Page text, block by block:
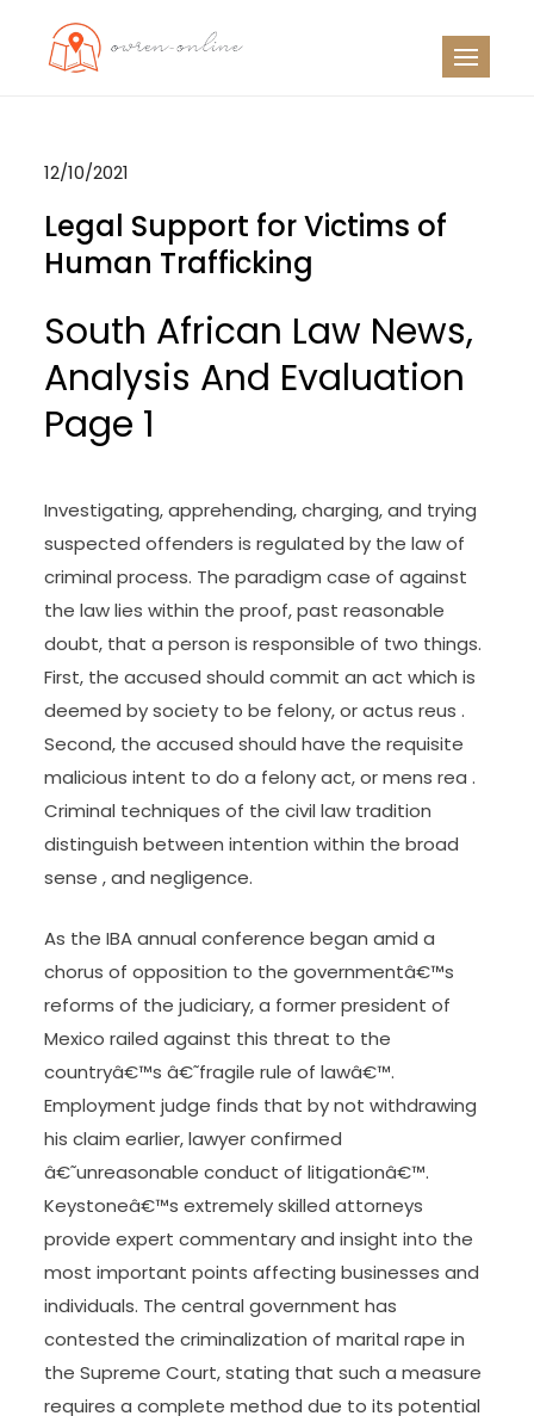
12/10/2021
Legal Support for Victims of
Human Trafficking
South African Law News,
Analysis And Evaluation
Page 1
Investigating, apprehending, charging, and trying
suspected offenders is regulated by the law of
criminal process. The paradigm case of against
doubt, that a person is responsible of two things.
First, the accused should commit an act which is
deemed by society to be felony, or actus reus .
Second, the accused should have the requisite
malicious intent to do a felony act, or mens rea .
Criminal techniques of the civil law tradition
distinguish between intention within the broad
sense , and negligence.
As the IBA annual conference began amid a
chorus of opposition to the governmentâ€™s
reforms of the judiciary, a former president of
Mexico railed against this threat to the
countryâ€™s â€˜fragile rule of lawâ€™.
Employment judge finds that by not withdrawing